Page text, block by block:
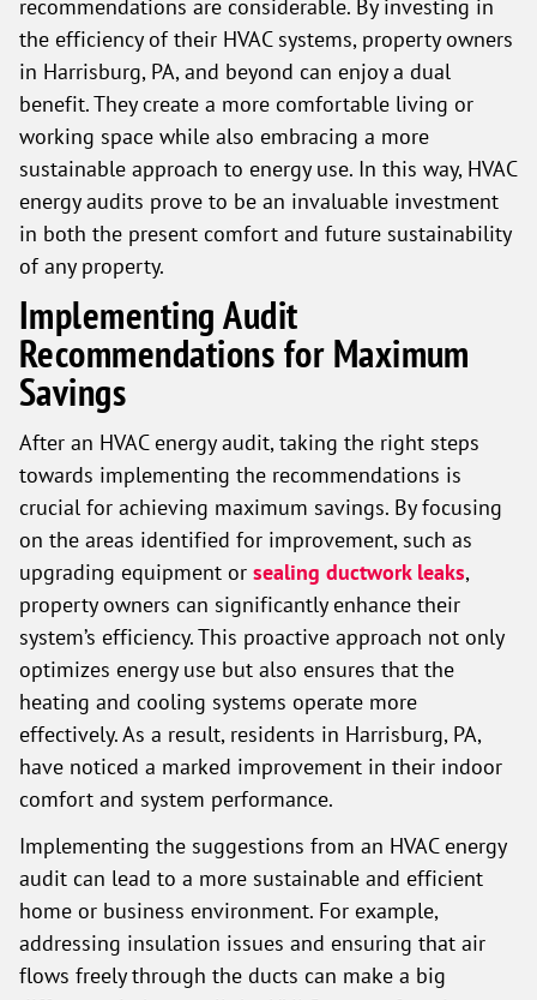
recommendations are considerable. By investing in
the efficiency of their HVAC systems, property owners
in Harrisburg, PA, and beyond can enjoy a dual
benefit. They create a more comfortable living or
working space while also embracing a more
sustainable approach to energy use. In this way, HVAC
energy audits prove to be an invaluable investment
in both the present comfort and future sustainability
of any property.
Implementing Audit
Recommendations for Maximum
Savings
After an HVAC energy audit, taking the right steps
towards implementing the recommendations is
crucial for achieving maximum savings. By focusing
on the areas identified for improvement, such as
upgrading equipment or sealing ductwork leaks,
property owners can significantly enhance their
system’s efficiency. This proactive approach not only
optimizes energy use but also ensures that the
heating and cooling systems operate more
effectively. As a result, residents in Harrisburg, PA,
have noticed a marked improvement in their indoor
comfort and system performance.
Implementing the suggestions from an HVAC energy
audit can lead to a more sustainable and efficient
home or business environment. For example,
addressing insulation issues and ensuring that air
flows freely through the ducts can make a big